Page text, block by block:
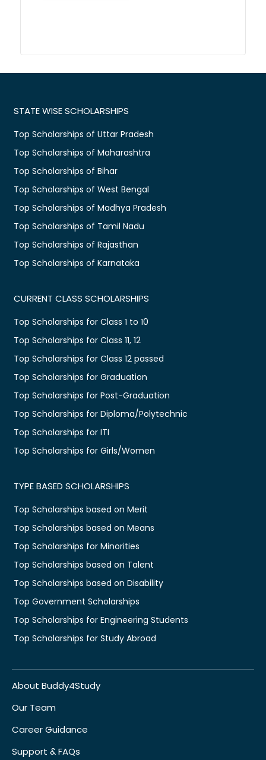
STATE WISE SCHOLARSHIPS
Top Scholarships of Uttar Pradesh
Top Scholarships of Maharashtra
Top Scholarships of Bihar
Top Scholarships of West Bengal
Top Scholarships of Madhya Pradesh
Top Scholarships of Tamil Nadu
Top Scholarships of Rajasthan
Top Scholarships of Karnataka
CURRENT CLASS SCHOLARSHIPS
Top Scholarships for Class 1 to 10
Top Scholarships for Class 11, 12
Top Scholarships for Class 12 passed
Top Scholarships for Graduation
Top Scholarships for Post-Graduation
Top Scholarships for Diploma/Polytechnic
Top Scholarships for ITI
Top Scholarships for Girls/Women
TYPE BASED SCHOLARSHIPS
Top Scholarships based on Merit
Top Scholarships based on Means
Top Scholarships for Minorities
Top Scholarships based on Talent
Top Scholarships based on Disability
Top Government Scholarships
Top Scholarships for Engineering Students
Top Scholarships for Study Abroad
About Buddy4Study
Our Team
Career Guidance
Support & FAQs